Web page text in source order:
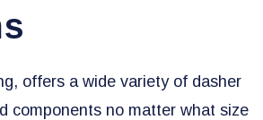
offers a wide variety of dasher
components no matter what size